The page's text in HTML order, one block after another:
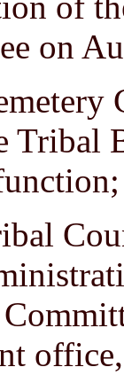
on
Tribal
office,